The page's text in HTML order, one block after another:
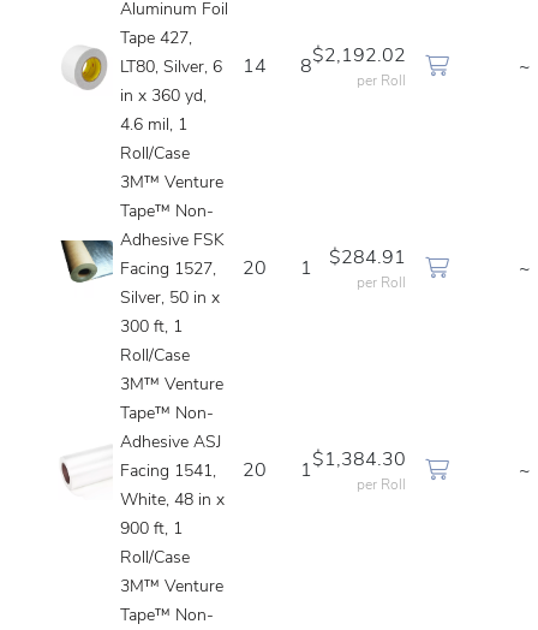
Aluminum Foil
Tape 427,
LT80, Silver, 6
in x 360 yd,
4.6 mil, 1
Roll/Case
14 8
$2,192.02
per Roll
~
3M™ Venture
Tape™ Non-
Adhesive FSK
Facing 1527,
Silver, 50 in x
300 ft, 1
Roll/Case
20 1
$284.91
per Roll
~
3M™ Venture
Tape™ Non-
Adhesive ASJ
Facing 1541,
White, 48 in x
900 ft, 1
Roll/Case
20 1
$1,384.30
per Roll
~
3M™ Venture
Tape™ Non-